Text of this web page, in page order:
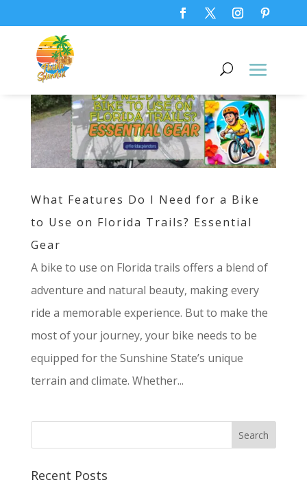
What Features Do I Need for a Bike
to Use on Florida Trails? Essential
Gear
A bike to use on Florida trails offers a blend of
adventure and natural beauty, making every
ride a memorable experience. But to make the
most of your journey, your bike needs to be
equipped for the Sunshine State’s unique
terrain and climate. Whether...
Recent Posts